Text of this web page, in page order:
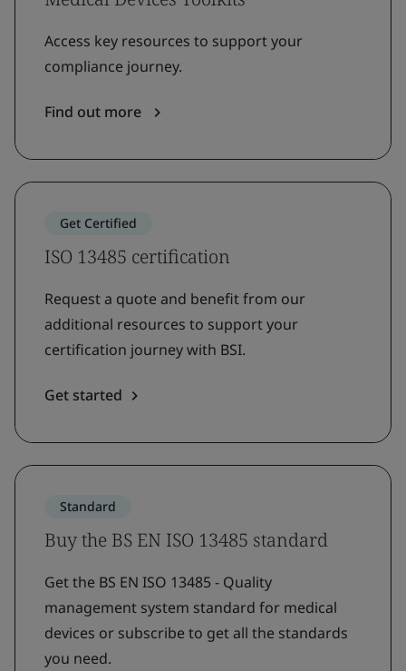
Access key resources to support your
compliance journey.
Find out more
Get Certified
ISO 13485 certification
Request a quote and benefit from our
additional resources to support your
certification journey with BSI.
Get started
Standard
Buy the BS EN ISO 13485 standard
Get the BS EN ISO 13485 - Quality
management system standard for medical
devices or subscribe to get all the standards
you need.